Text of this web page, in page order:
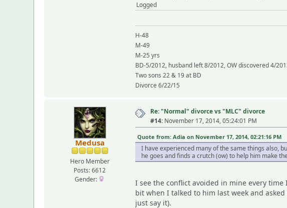
Logged
H-48
M-49
M-25 yrs
BD-5/2012, husband left 8/2012, OW discovered 4/
Two sons 22 & 19 at BD
Divorce 6/22/15
Medusa
Hero Member
Posts: 6612
Gender:
Re: "Normal" divorce vs "MLC" divorce
#14: November 17, 2014, 05:24:01 PM
Quote from: Adia on November 17, 2014, 02:21:16 PM
I have experienced many of the same things also,
he goes and finds a crutch (ow) to help him make
I see the conflict avoided in mine every
bit when I talked to him last week and
just say it).